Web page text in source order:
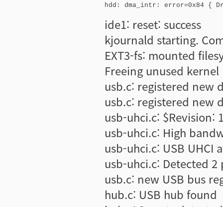
hdd: dma_intr: error=0x84 {
ide1: reset: success
kjournald starting.
EXT3-fs: mounted
Freeing unused
usb.c: registered new
usb.c: registered new
usb-uhci.c: $Revision:
usb-uhci.c: High
usb-uhci.c: USB UHCI
usb-uhci.c: Detected 2
usb.c: new USB bus
hub.c: USB hub found